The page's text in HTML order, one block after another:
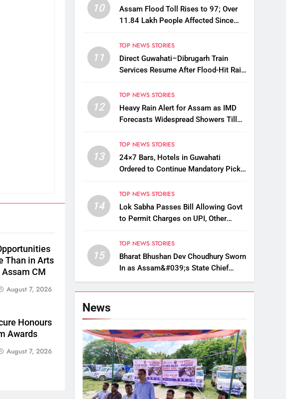
Than in Arts
CM
August 7, 2026
Honours
Awards
August 7, 2026
10
Assam Flood Toll Rises to 97; Over
11.84 Lakh People Affected Since
11
TOP NEWS STORIES
Direct Guwahati–Dibrugarh Train
Services Resume After Flood-Hit Rail
12
TOP NEWS STORIES
Heavy Rain Alert for Assam as IMD
Forecasts Widespread Showers Till
13
TOP NEWS STORIES
24×7 Bars, Hotels in Guwahati
Ordered to Continue Mandatory Pick-
14
TOP NEWS STORIES
Lok Sabha Passes Bill Allowing Govt
to Permit Charges on UPI, Other
15
TOP NEWS STORIES
Bharat Bhushan Dev Choudhury Sworn
In as Assam&#039;s State Chief
Information Commissioner
News